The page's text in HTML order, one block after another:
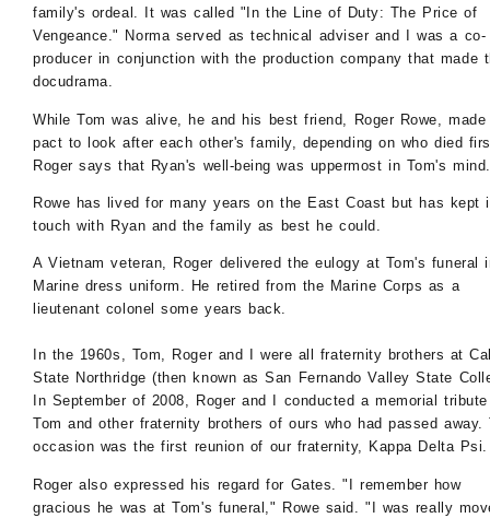
family's ordeal. It was called "In the Line of Duty: The Price of
Vengeance." Norma served as technical adviser and I was a co-
producer in conjunction with the production company that made
docudrama.
While Tom was alive, he and his best friend, Roger Rowe, made
pact to look after each other's family, depending on who died
Roger says that Ryan's well-being was uppermost in Tom's mind.
Rowe has lived for many years on the East Coast but has kept
touch with Ryan and the family as best he could.
A Vietnam veteran, Roger delivered the eulogy at Tom's funeral
Marine dress uniform. He retired from the Marine Corps as a
lieutenant colonel some years back.
In the 1960s, Tom, Roger and I were all fraternity brothers at
State Northridge (then known as San Fernando Valley State
In September of 2008, Roger and I conducted a memorial
Tom and other fraternity brothers of ours who had passed away.
occasion was the first reunion of our fraternity, Kappa Delta Psi.
Roger also expressed his regard for Gates. "I remember how
gracious he was at Tom's funeral," Rowe said. "I was really